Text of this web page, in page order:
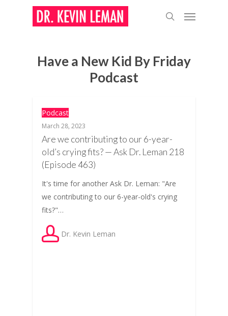
search
Menu
Have a New Kid By Friday
Podcast
Podcast
March 28, 2023
Are we contributing to our 6-year-
old’s crying fits? — Ask Dr. Leman 218
(Episode 463)
It's time for another Ask Dr. Leman: "Are
we contributing to our 6-year-old's crying
fits?"…
Dr. Kevin Leman